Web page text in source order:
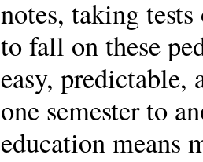
notes, taking
to fall on these
easy, predictable,
one semester to
education means